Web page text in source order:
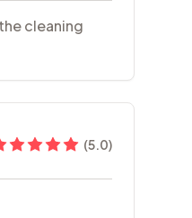
cleaning
(5.0)